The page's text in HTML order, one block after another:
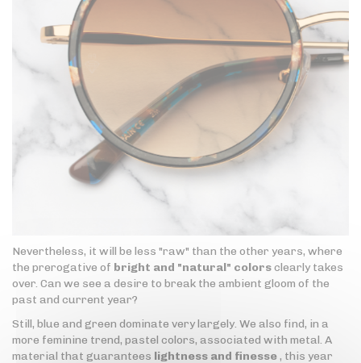
Nevertheless, it will be less "raw" than the other years, where
the prerogative of bright and "natural" colorsclearly takes
over. Can we see a desire to break the ambient gloom of the
past and current year?
Still, blue and green dominate very largely. We also find, in a
more feminine trend, pastel colors, associated with metal. A
material that guarantees lightness and finesse, this year